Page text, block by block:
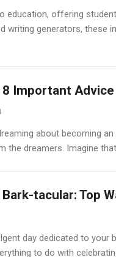
education, offering
generators, these
8 Important
about becoming
dreamers. Imagine
Bark-tacular: Top
day dedicated to
to do with